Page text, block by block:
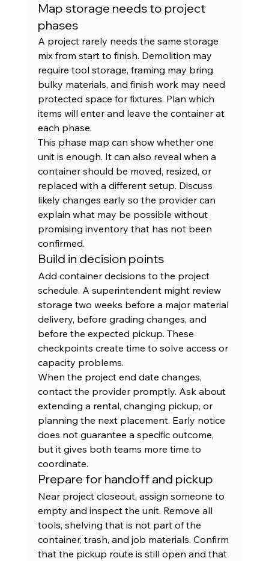
Map storage needs to project
phases
A project rarely needs the same storage
mix from start to finish. Demolition may
require tool storage, framing may bring
bulky materials, and finish work may need
protected space for fixtures. Plan which
items will enter and leave the container at
each phase.
This phase map can show whether one
unit is enough. It can also reveal when a
container should be moved, resized, or
replaced with a different setup. Discuss
likely changes early so the provider can
explain what may be possible without
promising inventory that has not been
confirmed.
Build in decision points
Add container decisions to the project
schedule. A superintendent might review
storage two weeks before a major material
delivery, before grading changes, and
before the expected pickup. These
checkpoints create time to solve access or
capacity problems.
When the project end date changes,
contact the provider promptly. Ask about
extending a rental, changing pickup, or
planning the next placement. Early notice
does not guarantee a specific outcome,
but it gives both teams more time to
coordinate.
Prepare for handoff and pickup
Near project closeout, assign someone to
empty and inspect the unit. Remove all
tools, shelving that is not part of the
container, trash, and job materials. Confirm
that the pickup route is still open and that